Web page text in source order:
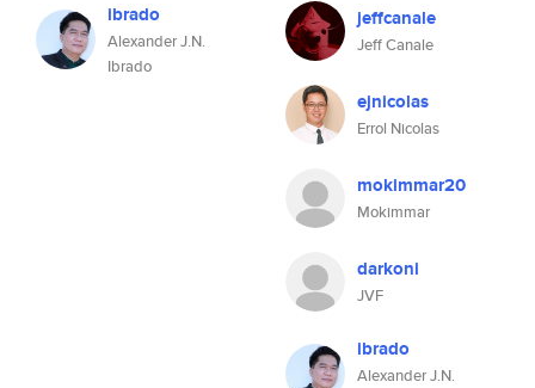
ibrado
Alexander J.N.
Ibrado
jeffcanale
Jeff Canale
ejnicolas
Errol Nicolas
mokimmar20
Mokimmar
darkoni
JVF
ibrado
Alexander J.N.